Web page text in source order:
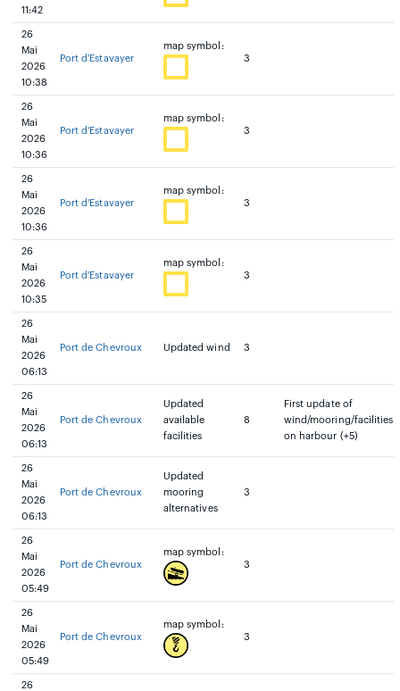
11:42
26
Mai
2026
10:38
Port d'Estavayer
map symbol:
3
26
Mai
2026
10:36
Port d'Estavayer
map symbol:
3
26
Mai
2026
10:36
Port d'Estavayer
map symbol:
3
26
Mai
2026
10:35
Port d'Estavayer
map symbol:
3
26
Mai
2026
06:13
Port de Chevroux Updated wind 3
26
Mai
2026
06:13
Port de Chevroux
Updated
available
facilities
8
First update of
wind/mooring/facilities
on harbour (+5)
26
Mai
2026
06:13
Port de Chevroux
Updated
mooring
alternatives
3
26
Mai
2026
05:49
Port de Chevroux
map symbol:
3
26
Mai
2026
05:49
Port de Chevroux
map symbol:
3
26